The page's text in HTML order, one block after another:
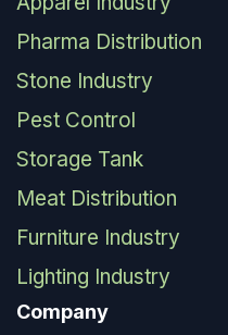
Pharma Distribution
Stone Industry
Pest Control
Storage Tank
Meat Distribution
Furniture Industry
Lighting Industry
Company